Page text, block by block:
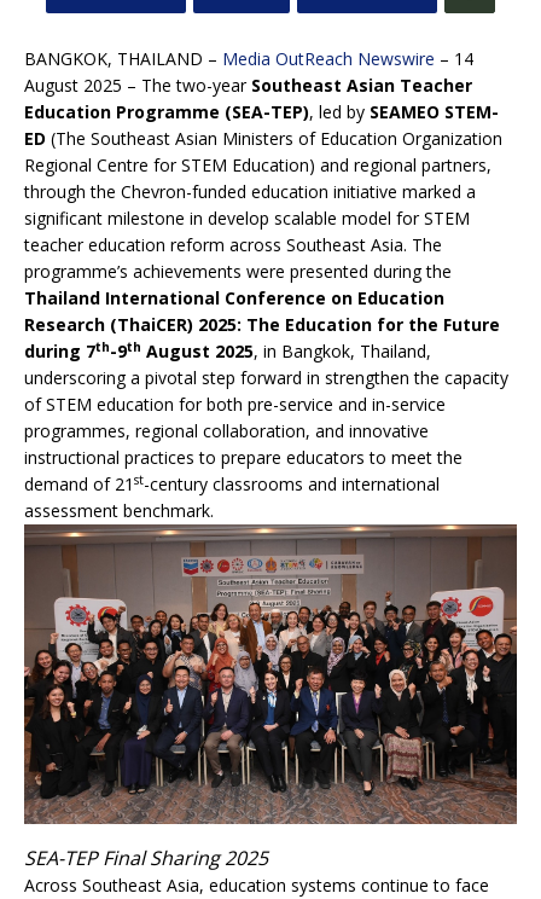
BANGKOK, THAILAND – Media OutReach Newswire – 14
August 2025 – The two-year Southeast Asian Teacher
Education Programme (SEA-TEP), led by SEAMEO STEM-
ED (The Southeast Asian Ministers of Education Organization
Regional Centre for STEM Education) and regional partners,
through the Chevron-funded education initiative marked a
significant milestone in develop scalable model for STEM
teacher education reform across Southeast Asia. The
programme’s achievements were presented during the
Thailand International Conference on Education
Research (ThaiCER) 2025: The Education for the Future
during 7th-9th August 2025, in Bangkok, Thailand,
underscoring a pivotal step forward in strengthen the capacity
of STEM education for both pre-service and in-service
programmes, regional collaboration, and innovative
instructional practices to prepare educators to meet the
demand of 21 st-century classrooms and international
assessment benchmark.
SEA-TEP Final Sharing 2025
Across Southeast Asia, education systems continue to face